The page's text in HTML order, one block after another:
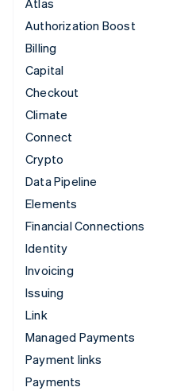
Authorization Boost
Billing
Capital
Checkout
Climate
Connect
Crypto
Data Pipeline
Elements
Financial Connections
Identity
Invoicing
Issuing
Link
Managed Payments
Payment links
Payments